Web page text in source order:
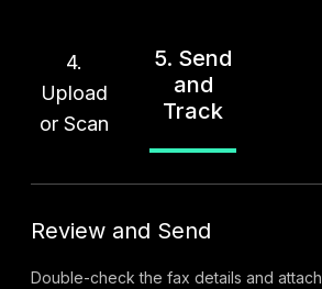
4.
Upload
or Scan
5. Send
and
Track
Review and Send
Double-check the fax details and